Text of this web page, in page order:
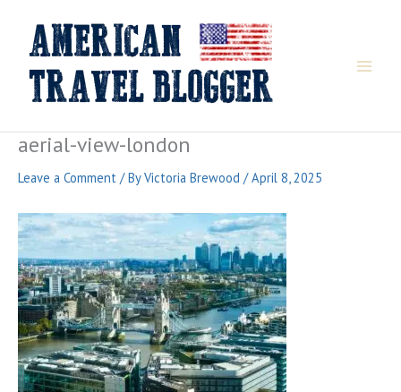
content
aerial-view-london
Leave a Comment / ByVictoria Brewood /April 8, 2025